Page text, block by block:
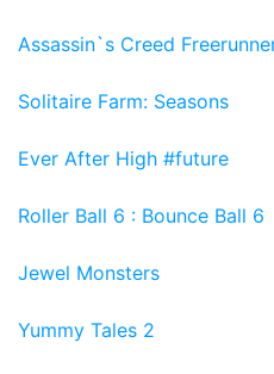
Assassin`s Creed
Solitaire Farm: Seasons
Ever After High #future
Roller Ball 6 : Bounce Ball 6
Jewel Monsters
Yummy Tales 2